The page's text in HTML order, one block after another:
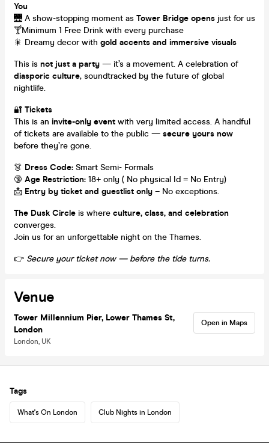
You
🌉 A show-stopping moment as Tower Bridge opens just for us
🍸Minimum 1 Free Drink with every purchase
🎇 Dreamy decor with gold accents and immersive visuals
This is not just a party — it’s a movement. A celebration of
diasporic culture, soundtracked by the future of global
nightlife.
🔐 Tickets
This is an invite-only event with very limited access. A handful
of tickets are available to the public — secure yours now
before they’re gone.
👗 Dress Code: Smart Semi- Formals
🔞 Age Restriction: 18+ only ( No physical Id = No Entry)
📩 Entry by ticket and guestlist only – No exceptions.
The Dusk Circle is where culture, class, and celebration
converges.
Join us for an unforgettable night on the Thames.
👉 Secure your ticket now — before the tide turns.
Venue
Tower Millennium Pier, Lower Thames St,
London
London, UK
Open in Maps
Tags
What's On London Club Nights in London